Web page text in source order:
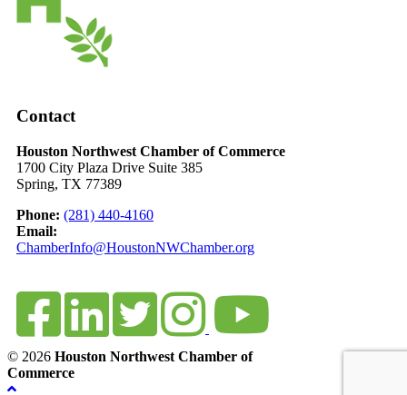
Contact
Houston Northwest Chamber of Commerce
1700 City Plaza Drive Suite 385
Spring, TX 77389
Phone: (281) 440-4160
Email:
ChamberInfo@HoustonNWChamber.org
© 2026 Houston Northwest Chamber of
Commerce